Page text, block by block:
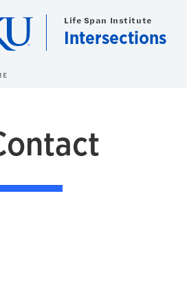
Life Span Institute
Intersections